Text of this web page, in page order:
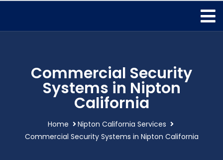
Commercial Security
Systems in Nipton
California
Home
Nipton California Services
Commercial Security Systems in Nipton California